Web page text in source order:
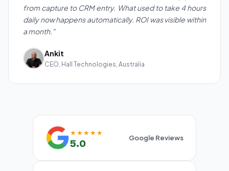
from capture to CRM entry. What used to take 4 hours
daily now happens automatically. ROI was visible within
a month."
Ankit
CEO, Hall Technologies, Australia
★★★★★
5.0 Google Reviews